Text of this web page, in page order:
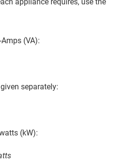
(VA):
separately:
(kW):